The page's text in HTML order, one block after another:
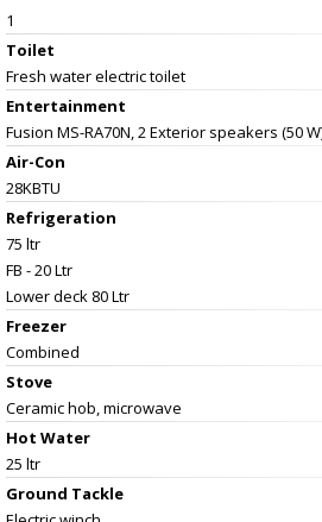
1
Toilet
Fresh water electric toilet
Entertainment
Fusion MS-RA70N, 2 Exterior speakers (50
Air-Con
28KBTU
Refrigeration
75 ltr
FB - 20 Ltr
Lower deck 80 Ltr
Freezer
Combined
Stove
Ceramic hob, microwave
Hot Water
25 ltr
Ground Tackle